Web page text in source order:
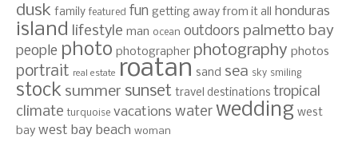
dusk family featured fun getting away from it all honduras
island lifestyle man ocean outdoors palmetto bay
people photo photographer photography photos
portrait real estate roatan sand sea sky smiling
stock summer sunset travel destinations tropical
climate turquoise vacations water wedding west
bay west bay beach woman